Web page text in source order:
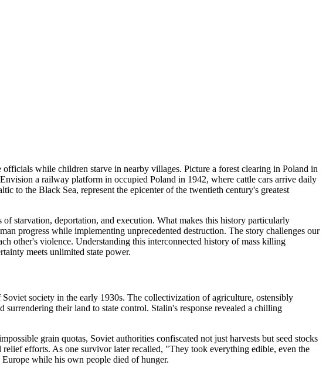
while children starve in nearby villages. Picture a forest clearing in Poland in
a railway platform in occupied Poland in 1942, where cattle cars arrive daily
to the Black Sea, represent the epicenter of the twentieth century's greatest
starvation, deportation, and execution. What makes this history particularly
progress while implementing unprecedented destruction. The story challenges our
other's violence. Understanding this interconnected history of mass killing
meets unlimited state power.
society in the early 1930s. The collectivization of agriculture, ostensibly
their land to state control. Stalin's response revealed a chilling
grain quotas, Soviet authorities confiscated not just harvests but seed stocks
efforts. As one survivor later recalled, "They took everything edible, even the
while his own people died of hunger.